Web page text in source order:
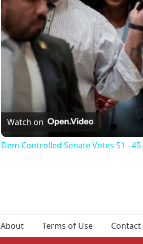
Watch on
Dem Controlled Senate Votes 51 -
About Terms of Use Contact